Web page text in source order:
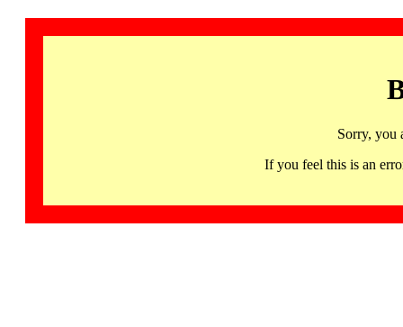
Sorry, you
If you feel this is an